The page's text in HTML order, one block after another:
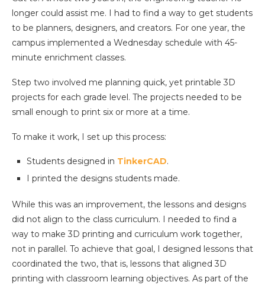
longer could assist me. I had to find a way to get students
to be planners, designers, and creators. For one year, the
campus implemented a Wednesday schedule with 45-
minute enrichment classes.
Step two involved me planning quick, yet printable 3D
projects for each grade level. The projects needed to be
small enough to print six or more at a time.
To make it work, I set up this process:
Students designed in TinkerCAD.
I printed the designs students made.
While this was an improvement, the lessons and designs
did not align to the class curriculum. I needed to find a
way to make 3D printing and curriculum work together,
not in parallel. To achieve that goal, I designed lessons that
coordinated the two, that is, lessons that aligned 3D
printing with classroom learning objectives. As part of the